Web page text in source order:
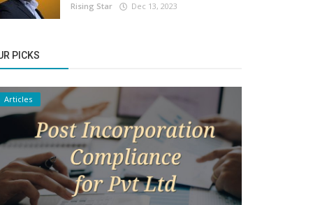
Rising Star Dec 13, 2023
PICKS
Articles